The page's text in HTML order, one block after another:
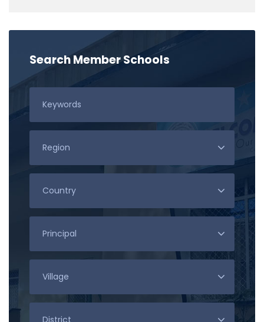
Search Member Schools